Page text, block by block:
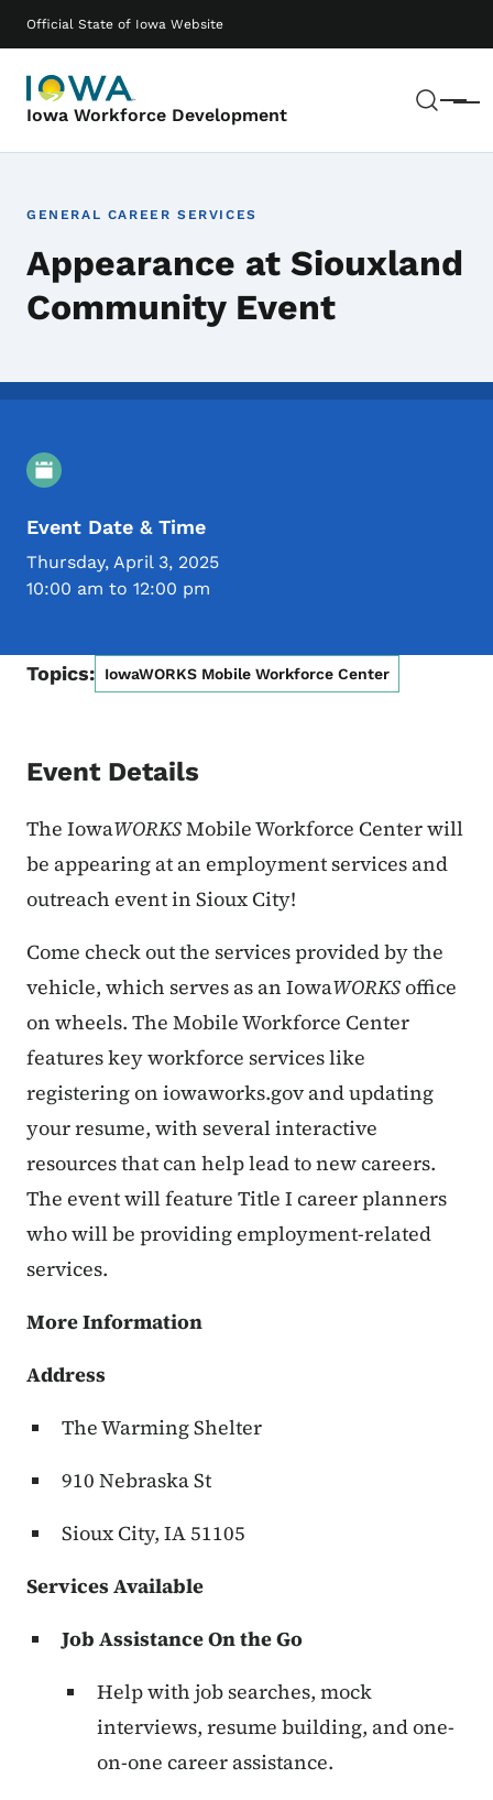
Official State of Iowa Website
Iowa Workforce Development Menu
Main navigation
GENERAL CAREER SERVICES
Appearance at Siouxland
Community Event
Event Details
Event Date & Time
Thursday, April 3, 2025
10:00 am to 12:00 pm
Topics: IowaWORKS Mobile Workforce Center
Event Details
The IowaWORKSMobile Workforce Center will
be appearing at an employment services and
outreach event in Sioux City!
Come check out the services provided by the
vehicle, which serves as an IowaWORKSoffice
on wheels. The Mobile Workforce Center
features key workforce services like
registering on iowaworks.gov and updating
your resume, with several interactive
resources that can help lead to new careers.
The event will feature Title I career planners
who will be providing employment-related
services.
More Information
Address
The Warming Shelter
910 Nebraska St
Sioux City, IA 51105
Services Available
Job Assistance On the Go
Help with job searches, mock
interviews, resume building, and one-
on-one career assistance.